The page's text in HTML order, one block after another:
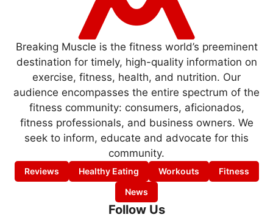
Breaking Muscle is the fitness world’s preeminent
destination for timely, high-quality information on
exercise, fitness, health, and nutrition. Our
audience encompasses the entire spectrum of the
fitness community: consumers, aficionados,
fitness professionals, and business owners. We
seek to inform, educate and advocate for this
community.
Reviews Healthy Eating Workouts
Fitness
News
Follow Us